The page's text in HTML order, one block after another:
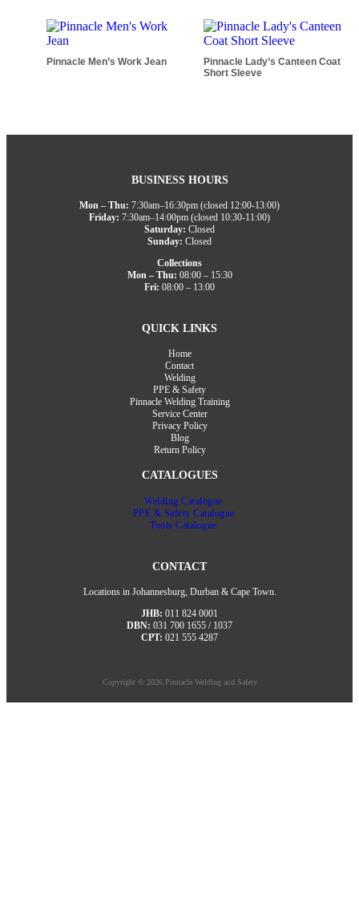
Pinnacle Men’s Work Jean
Pinnacle Lady’s Canteen Coat
Short Sleeve
BUSINESS HOURS
Mon – Thu: 7:30am–16:30pm (closed 12:00-13:00)
Friday: 7:30am–14:00pm (closed 10:30-11:00)
Saturday: Closed
Sunday: Closed
Collections
Mon – Thu: 08:00 – 15:30
Fri: 08:00 – 13:00
QUICK LINKS
Home
Contact
Welding
PPE & Safety
Pinnacle Welding Training
Service Center
Privacy Policy
Blog
Return Policy
CATALOGUES
Welding Catalogue
PPE & Safety Catalogue
Tools Catalogue
CONTACT
Locations in Johannesburg, Durban & Cape Town.
JHB: 011 824 0001
DBN: 031 700 1655 / 1037
CPT: 021 555 4287
Copyright © 2026 Pinnacle Welding and Safety